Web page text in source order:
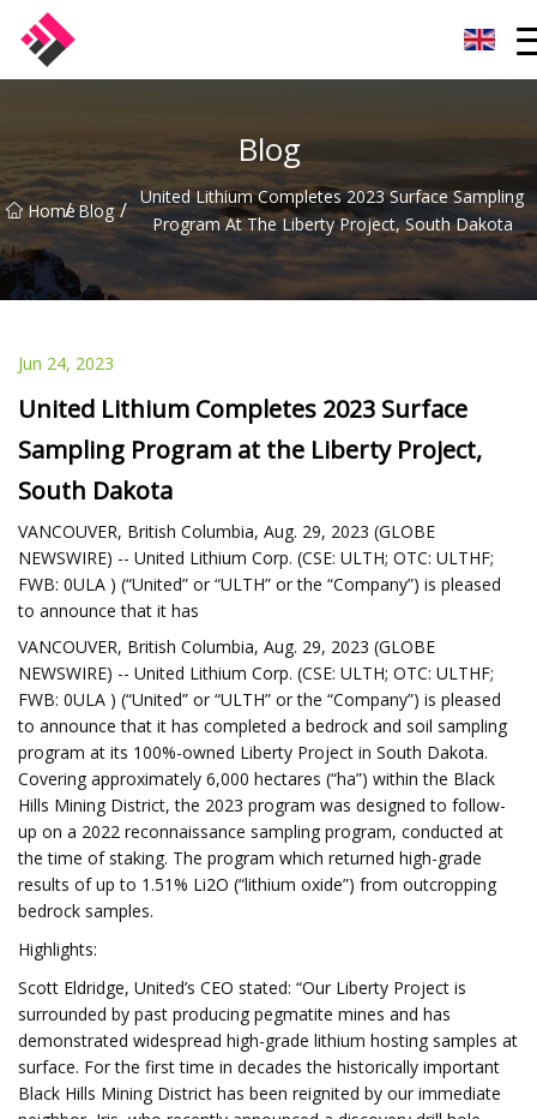
Blog
Home
/ Blog / United Lithium Completes 2023 Surface Sampling
Program At The Liberty Project, South Dakota
Jun 24, 2023
United Lithium Completes 2023 Surface
Sampling Program at the Liberty Project,
South Dakota
VANCOUVER, British Columbia, Aug. 29, 2023 (GLOBE
NEWSWIRE) -- United Lithium Corp. (CSE: ULTH; OTC: ULTHF;
FWB: 0ULA ) (“United” or “ULTH” or the “Company”) is pleased
to announce that it has
VANCOUVER, British Columbia, Aug. 29, 2023 (GLOBE
NEWSWIRE) -- United Lithium Corp. (CSE: ULTH; OTC: ULTHF;
FWB: 0ULA ) (“United” or “ULTH” or the “Company”) is pleased
to announce that it has completed a bedrock and soil sampling
program at its 100%-owned Liberty Project in South Dakota.
Covering approximately 6,000 hectares (“ha”) within the Black
Hills Mining District, the 2023 program was designed to follow-
up on a 2022 reconnaissance sampling program, conducted at
the time of staking. The program which returned high-grade
results of up to 1.51% Li2O (“lithium oxide”) from outcropping
bedrock samples.
Highlights:
Scott Eldridge, United’s CEO stated: “Our Liberty Project is
surrounded by past producing pegmatite mines and has
demonstrated widespread high-grade lithium hosting samples at
surface. For the first time in decades the historically important
Black Hills Mining District has been reignited by our immediate